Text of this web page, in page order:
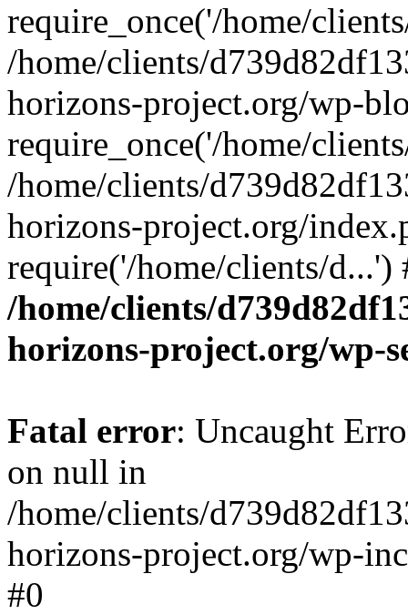
require_once('/home/
/home/clients/
horizons-project.org/wp-
require_once('/home/
/home/clients/
horizons-project.org/
require('/home/clients/
/home/clients/
horizons-project.org/wp-
Fatal error: Uncaught
on null in
/home/clients/
horizons-project.org/wp-
#0